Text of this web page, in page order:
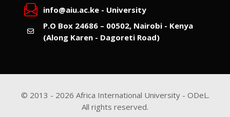
info@aiu.ac.ke - University
P.O Box 24686 – 00502, Nairobi - Kenya
(Along Karen - Dagoreti Road)
© 2013 - 2026 Africa International University - ODeL.
All rights reserved.